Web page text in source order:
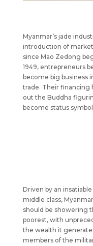
Myanmar’s jade
introduction of
since Mao Zedong
1949, entrepreneurs
become big business
trade. Their financing
out the Buddha
become status
Driven by an
middle class,
should be showering
poorest, with
the wealth it
members of the